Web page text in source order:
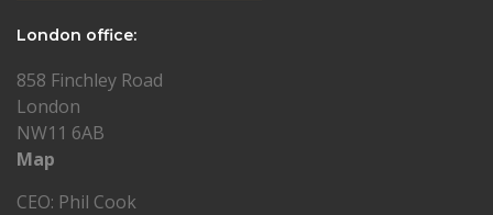
London office:
858 Finchley Road
London
NW11 6AB
Map
CEO: Phil Cook